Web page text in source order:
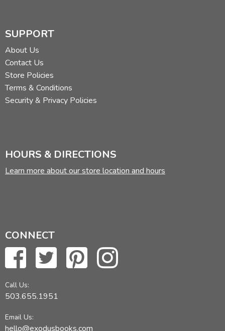
SUPPORT
About Us
Contact Us
Store Policies
Terms & Conditions
Security & Privacy Policies
HOURS & DIRECTIONS
Learn more about our store location and hours
CONNECT
Call Us:
503.655.1951
Email Us:
hello@exodusbooks.com